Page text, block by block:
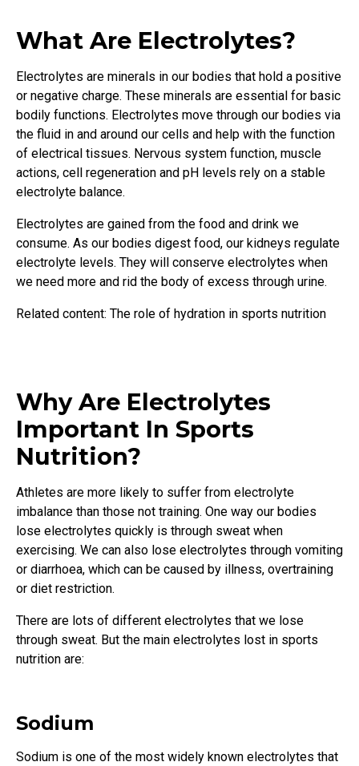
What Are Electrolytes?
Electrolytes are minerals in our bodies that hold a positive
or negative charge. These minerals are essential for basic
bodily functions. Electrolytes move through our bodies via
the fluid in and around our cells and help with the function
of electrical tissues. Nervous system function, muscle
actions, cell regeneration and pH levels rely on a stable
electrolyte balance.
Electrolytes are gained from the food and drink we
consume. As our bodies digest food, our kidneys regulate
electrolyte levels. They will conserve electrolytes when
we need more and rid the body of excess through urine.
Related content: The role of hydration in sports nutrition
Why Are Electrolytes
Important In Sports
Nutrition?
Athletes are more likely to suffer from electrolyte
imbalance than those not training. One way our bodies
lose electrolytes quickly is through sweat when
exercising. We can also lose electrolytes through vomiting
or diarrhoea, which can be caused by illness, overtraining
or diet restriction.
There are lots of different electrolytes that we lose
through sweat. But the main electrolytes lost in sports
nutrition are:
Sodium
Sodium is one of the most widely known electrolytes that